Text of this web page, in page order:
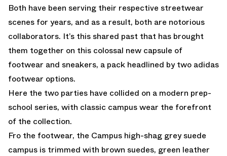
Both have been serving their respective streetwear
scenes for years, and as a result, both are notorious
collaborators. It’s this shared past that has brought
them together on this colossal new capsule of
footwear and sneakers, a pack headlined by two adidas
footwear options.
Here the two parties have collided on a modern prep-
school series, with classic campus wear the forefront
of the collection.
Fro the footwear, the Campus high-shag grey suede
campus is trimmed with brown suedes, green leather